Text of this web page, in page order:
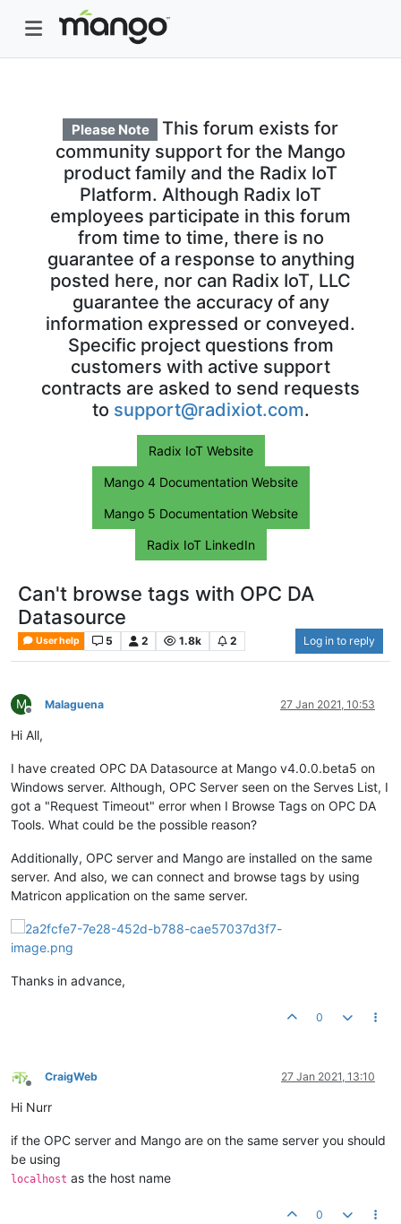
Please Note
This forum exists for
community support for the Mango
product family and the Radix IoT
Platform. Although Radix IoT
employees participate in this forum
from time to time, there is no
guarantee of a response to anything
posted here, nor can Radix IoT, LLC
guarantee the accuracy of any
information expressed or conveyed.
Specific project questions from
customers with active support
contracts are asked to send requests
to support@radixiot.com.
Radix IoT Website
Mango 4 Documentation Website
Mango 5 Documentation Website
Radix IoT LinkedIn
Can't browse tags with OPC DA
Datasource
User help 5 2 1.8k 2 Log in to reply
M
Offline
Malaguena 27 Jan 2021, 10:53
Hi All,
I have created OPC DA Datasource at Mango v4.0.0.beta5 on
Windows server. Although, OPC Server seen on the Serves List, I
got a "Request Timeout" error when I Browse Tags on OPC DA
Tools. What could be the possible reason?
Additionally, OPC server and Mango are installed on the same
server. And also, we can connect and browse tags by using
Matricon application on the same server.
Thanks in advance,
0
Offline
CraigWeb 27 Jan 2021, 13:10
Hi Nurr
if the OPC server and Mango are on the same server you should
be using
localhost as the host name
0